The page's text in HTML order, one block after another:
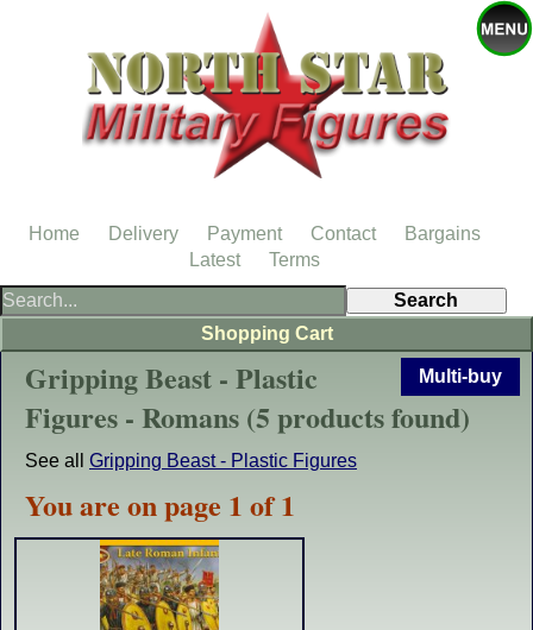
Multi-buy
Gripping Beast - Plastic
Figures - Romans (5 products found)
See all Gripping Beast - Plastic Figures
You are on page 1 of 1
Shopping Cart
Home Delivery Payment Contact
Bargains
Latest
Terms